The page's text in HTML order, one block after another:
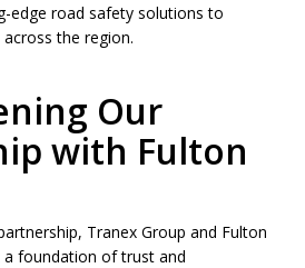
edge road safety solutions to
the region.
Our
with Fulton
Tranex Group and Fulton
a foundation of trust and